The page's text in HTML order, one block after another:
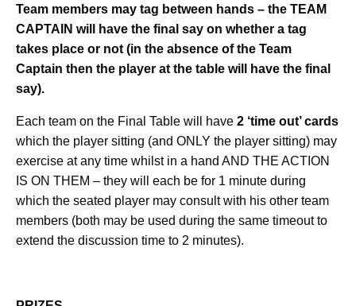
Team members may tag between hands – the TEAM
CAPTAIN will have the final say on whether a tag
takes place or not (in the absence of the Team
Captain then the player at the table will have the final
say).
Each team on the Final Table will have 2 ‘time out’ cards
which the player sitting (and ONLY the player sitting) may
exercise at any time whilst in a hand AND THE ACTION
IS ON THEM – they will each be for 1 minute during
which the seated player may consult with his other team
members (both may be used during the same timeout to
extend the discussion time to 2 minutes).